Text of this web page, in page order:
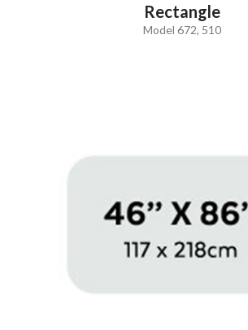
Rectangle
Model 672, 510